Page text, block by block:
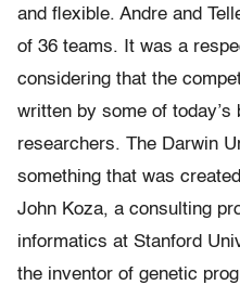
and flexible. Andre and
of 36 teams. It was a
considering that the
written by some of
researchers. The Darwin
something that was
John Koza, a consulting
informatics at Stanford
the inventor of genetic